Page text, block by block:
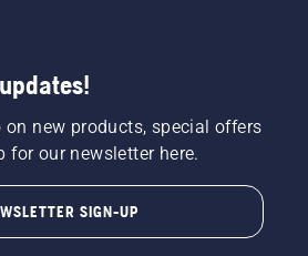
on new products, special offers
for our newsletter here.
SIGN-UP